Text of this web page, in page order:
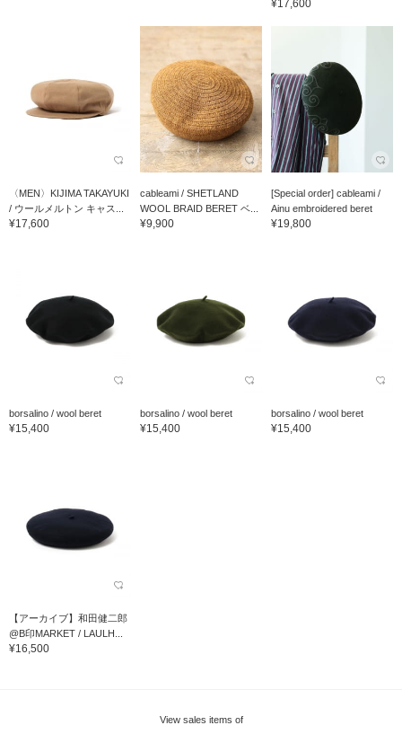
¥17,600
〈MEN〉KIJIMA TAKAYUKI
/ ウールメルトン キャス...
¥17,600
cableami / SHETLAND
WOOL BRAID BERET ベ...
¥9,900
[Special order] cableami /
Ainu embroidered beret
¥19,800
borsalino / wool beret
¥15,400
borsalino / wool beret
¥15,400
borsalino / wool beret
¥15,400
【アーカイブ】和田健二郎
@B印MARKET / LAULH...
¥16,500
View sales items of